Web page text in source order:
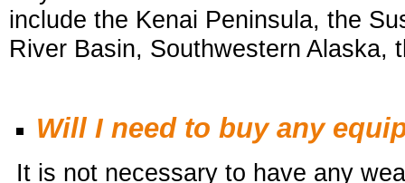
include the Kenai Peninsula, the
River Basin, Southwestern Alaska,
Will I need to buy any
It is not necessary to have any